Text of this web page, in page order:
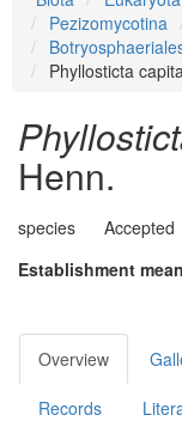
Pezizomycotina
Phyllosticta
Henn.
species Accepted
Establishment
Overview
Records